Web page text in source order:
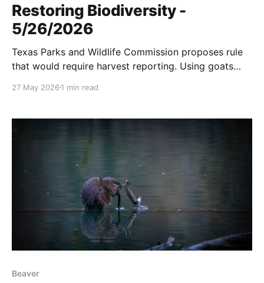
Restoring Biodiversity -
5/26/2026
Texas Parks and Wildlife Commission proposes rule
that would require harvest reporting. Using goats
27 May 2026 1 min read
Beaver